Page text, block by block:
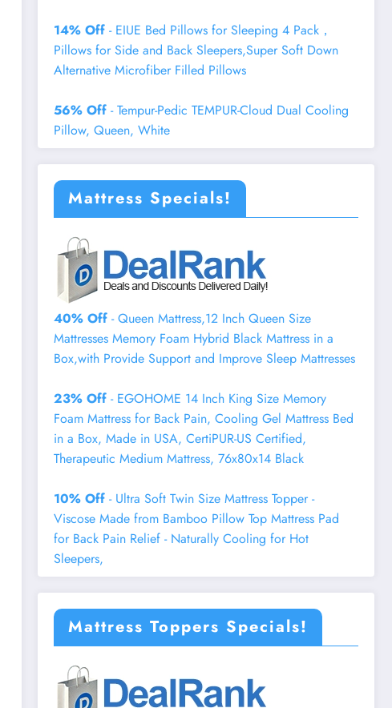
14% Off - EIUE Bed Pillows for Sleeping 4 Pack，
Pillows for Side and Back Sleepers,Super Soft Down
Alternative Microfiber Filled Pillows
56% Off - Tempur-Pedic TEMPUR-Cloud Dual Cooling
Pillow, Queen, White
Mattress Specials!
40% Off - Queen Mattress,12 Inch Queen Size
Mattresses Memory Foam Hybrid Black Mattress in a
Box,with Provide Support and Improve Sleep Mattresses
23% Off - EGOHOME 14 Inch King Size Memory
Foam Mattress for Back Pain, Cooling Gel Mattress Bed
in a Box, Made in USA, CertiPUR-US Certified,
Therapeutic Medium Mattress, 76x80x14 Black
10% Off - Ultra Soft Twin Size Mattress Topper -
Viscose Made from Bamboo Pillow Top Mattress Pad
for Back Pain Relief - Naturally Cooling for Hot
Sleepers,
Mattress Toppers Specials!